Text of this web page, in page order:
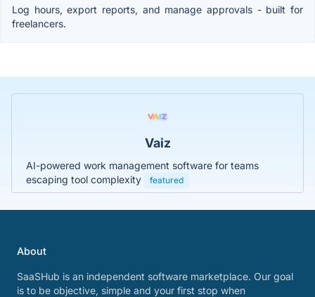
Log hours, export reports, and manage approvals - built for
freelancers.
Vaiz
AI-powered work management software for teams
escaping tool complexity
featured
About
SaaSHub is an independent software marketplace. Our goal
is to be objective, simple and your first stop when